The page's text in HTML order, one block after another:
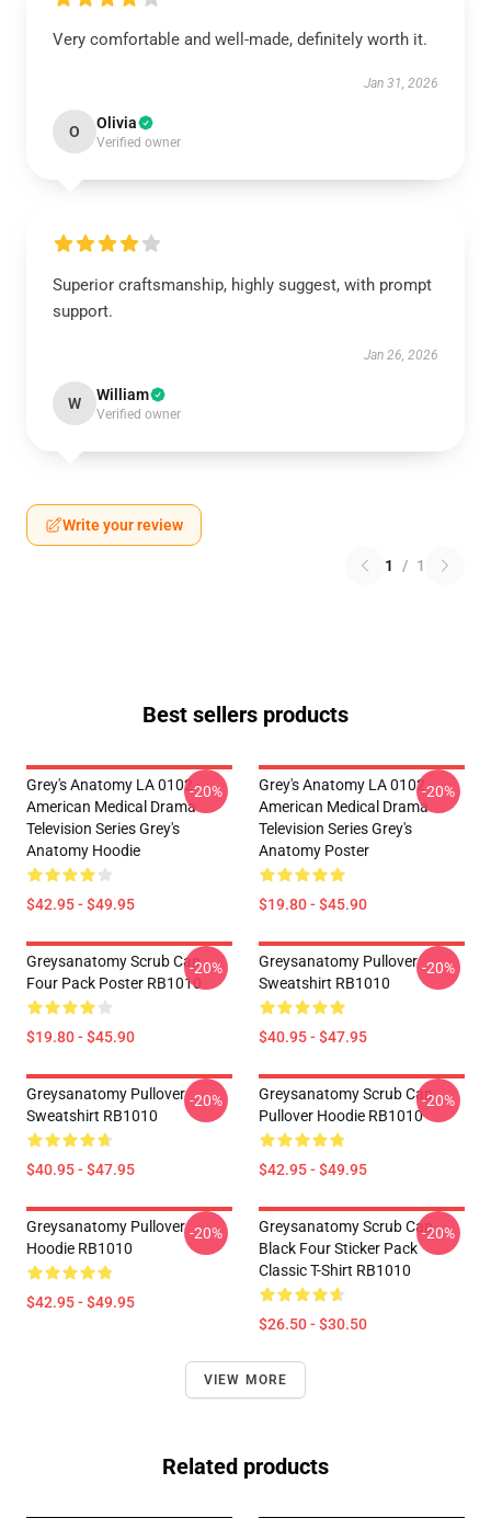
Very comfortable and well-made, definitely worth it.
Jan 31, 2026
O Olivia
Verified owner
Superior craftsmanship, highly suggest, with prompt
support.
Jan 26, 2026
W William
Verified owner
Write your review
1 / 1
Best sellers products
Grey's Anatomy LA 0102 -
American Medical Drama
Television Series Grey's
Anatomy Hoodie
$42.95 - $49.95
-20%
Grey's Anatomy LA 0102 -
American Medical Drama
Television Series Grey's
Anatomy Poster
$19.80 - $45.90
-20%
Greysanatomy Scrub Cap
Four Pack Poster RB1010
$19.80 - $45.90
-20%
Greysanatomy Pullover
Sweatshirt RB1010
$40.95 - $47.95
-20%
Greysanatomy Pullover
Sweatshirt RB1010
$40.95 - $47.95
-20%
Greysanatomy Scrub Cap
Pullover Hoodie RB1010
$42.95 - $49.95
-20%
Greysanatomy Pullover
Hoodie RB1010
$42.95 - $49.95
-20%
Greysanatomy Scrub Cap
Black Four Sticker Pack
Classic T-Shirt RB1010
$26.50 - $30.50
-20%
VIEW MORE
Related products